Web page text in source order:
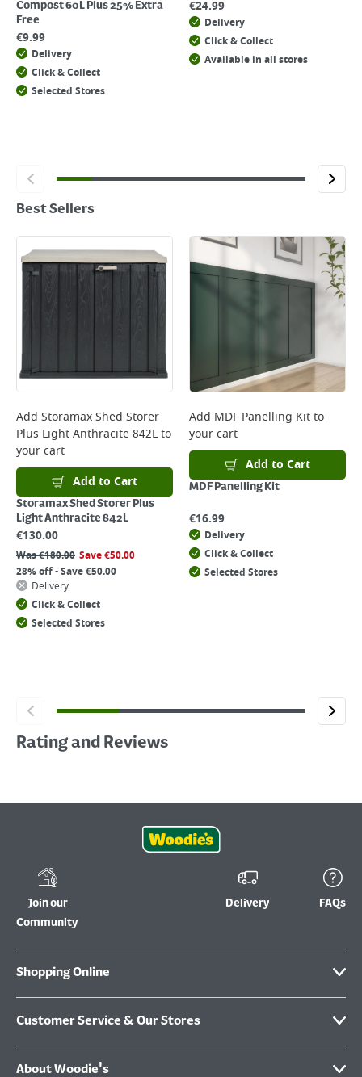
Compost 60L Plus 25% Extra
Free
€9.99
Delivery
Click & Collect
Selected Stores
€24.99
Delivery
Click & Collect
Available in all stores
Best Sellers
Add Storamax Shed Storer
Plus Light Anthracite 842Lto
your cart
Add to Cart
Storamax Shed Storer Plus
Light Anthracite 842L
€130.00
Was€180.00 Save€50.00
28% off - Save €50.00
Delivery
Click & Collect
Selected Stores
Add MDF Panelling Kitto
your cart
Add to Cart
MDF Panelling Kit
€16.99
Delivery
Click & Collect
Selected Stores
Rating and Reviews
Join our
Community
Delivery FAQs
Shopping Online
Customer Service & Our Stores
About Woodie's